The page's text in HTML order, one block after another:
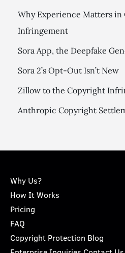
Why Experience Matters in
Infringement
Sora App, the Deepfake
Sora 2’s Opt-Out Isn’t New
Zillow to the Copyright
Anthropic Copyright
Why Us?
How It Works
Pricing
FAQ
Copyright Protection Blog